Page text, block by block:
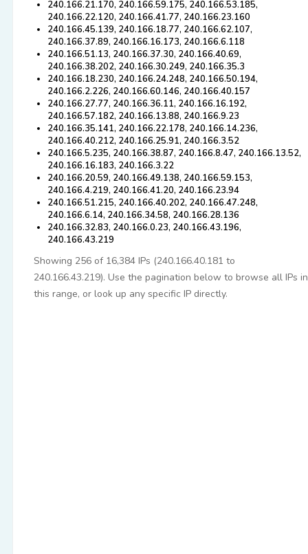
240.166.21.170, 240.166.59.175, 240.166.53.185,
240.166.22.120, 240.166.41.77, 240.166.23.160
240.166.45.139, 240.166.18.77, 240.166.62.107,
240.166.37.89, 240.166.16.173, 240.166.6.118
240.166.51.13, 240.166.37.30, 240.166.40.69,
240.166.38.202, 240.166.30.249, 240.166.35.3
240.166.18.230, 240.166.24.248, 240.166.50.194,
240.166.2.226, 240.166.60.146, 240.166.40.157
240.166.27.77, 240.166.36.11, 240.166.16.192,
240.166.57.182, 240.166.13.88, 240.166.9.23
240.166.35.141, 240.166.22.178, 240.166.14.236,
240.166.40.212, 240.166.25.91, 240.166.3.52
240.166.5.235, 240.166.38.87, 240.166.8.47, 240.166.13.52,
240.166.16.183, 240.166.3.22
240.166.20.59, 240.166.49.138, 240.166.59.153,
240.166.4.219, 240.166.41.20, 240.166.23.94
240.166.51.215, 240.166.40.202, 240.166.47.248,
240.166.6.14, 240.166.34.58, 240.166.28.136
240.166.32.83, 240.166.0.23, 240.166.43.196,
240.166.43.219
Showing 256 of 16,384 IPs (240.166.40.181 to
240.166.43.219). Use the pagination below to browse all IPs in
this range, or look up any specific IP directly.